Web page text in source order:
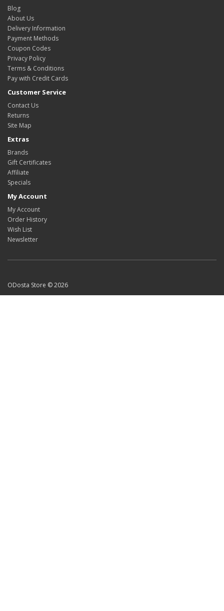
Blog
About Us
Delivery Information
Payment Methods
Coupon Codes
Privacy Policy
Terms & Conditions
Pay with Credit Cards
Customer Service
Contact Us
Returns
Site Map
Extras
Brands
Gift Certificates
Affiliate
Specials
My Account
My Account
Order History
Wish List
Newsletter
ODosta Store © 2026